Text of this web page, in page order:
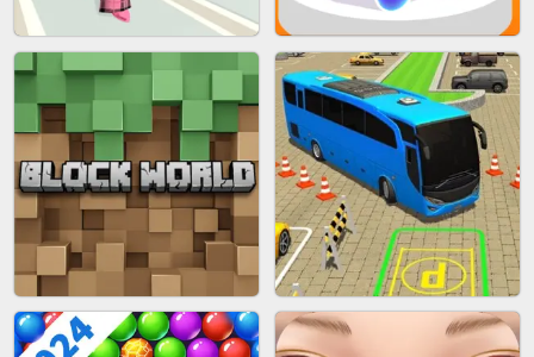
BLEND IT 3D ONLINE JOIN CLASH
FASHION BATTLE BUTTY BLOB RUNNER